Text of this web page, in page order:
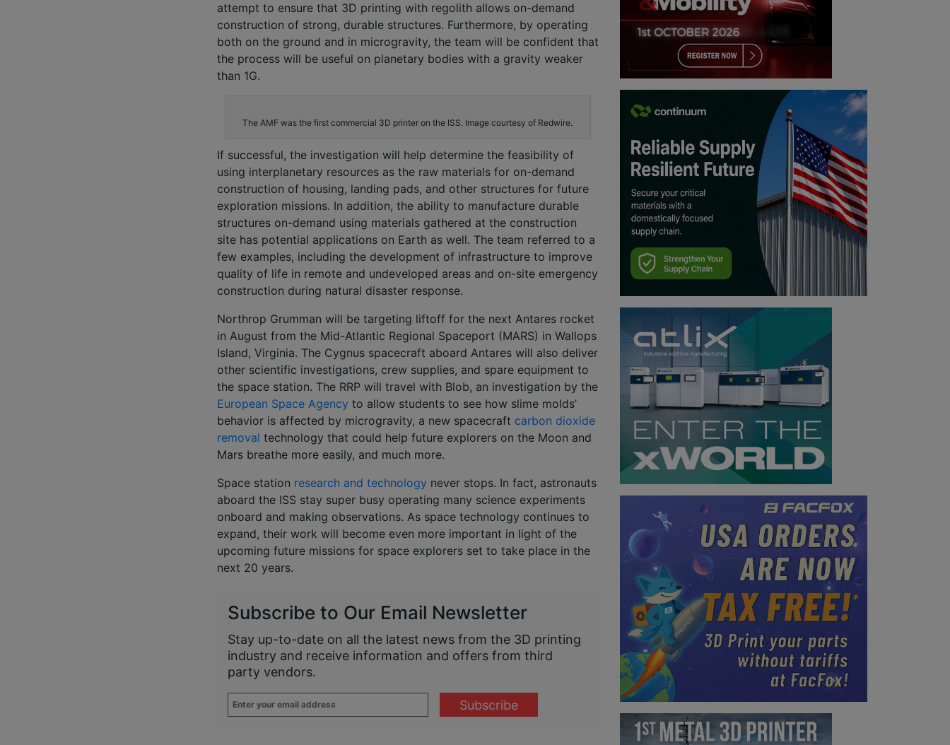
attempt to ensure that 3D printing with regolith allows on-demand
construction of strong, durable structures. Furthermore, by operating
both on the ground and in microgravity, the team will be confident that
the process will be useful on planetary bodies with a gravity weaker
than 1G.
The AMF was the first commercial 3D printer on the ISS. Image courtesy of Redwire.
If successful, the investigation will help determine the feasibility of
using interplanetary resources as the raw materials for on-demand
construction of housing, landing pads, and other structures for future
exploration missions. In addition, the ability to manufacture durable
structures on-demand using materials gathered at the construction
site has potential applications on Earth as well. The team referred to a
few examples, including the development of infrastructure to improve
quality of life in remote and undeveloped areas and on-site emergency
construction during natural disaster response.
Northrop Grumman will be targeting liftoff for the next Antares rocket
in August from the Mid-Atlantic Regional Spaceport (MARS) in Wallops
Island, Virginia. The Cygnus spacecraft aboard Antares will also deliver
other scientific investigations, crew supplies, and spare equipment to
the space station. The RRP will travel with Blob, an investigation by the
European Space Agency to allow students to see how slime molds’
behavior is affected by microgravity, a new spacecraft carbon dioxide
removal technology that could help future explorers on the Moon and
Mars breathe more easily, and much more.
Space station research and technology never stops. In fact, astronauts
aboard the ISS stay super busy operating many science experiments
onboard and making observations. As space technology continues to
expand, their work will become even more important in light of the
upcoming future missions for space explorers set to take place in the
next 20 years.
Subscribe to Our Email Newsletter
Stay up-to-date on all the latest news from the 3D printing
industry and receive information and offers from third
party vendors.
Enter
your